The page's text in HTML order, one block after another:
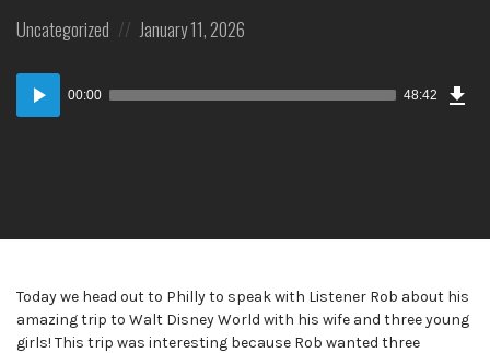
Posted
Uncategorized
Posted
January 11, 2026
Audio
Player
00:00 48:42
Today we head out to Philly to speak with Listener Rob about his
amazing trip to Walt Disney World with his wife and three young
girls! This trip was interesting because Rob wanted three